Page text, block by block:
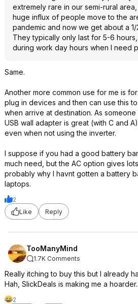
extremely rare in our semi-rural
huge influx of people move to the
pandemic and now we get about a
They typically only last for 5-6
during work day hours when I need
Same.
Another more common use for me is
plug in devices and then can use this
when arrive at destination. As
USB wall adapter is great (with C and
even when not using the inverter.
I suppose if you had a good battery
much need, but the AC option gives
probably why I havnt gotten a battery
laptops.
2
Like
Reply
TooManyMind
1.7K Comments
Really itching to buy this but I already
Hah, SlickDeals is making me a
2